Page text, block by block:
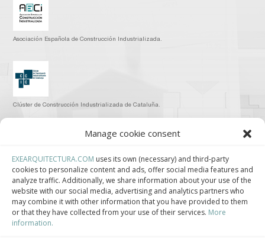
Manage cookie consent
EXEARQUITECTURA.COM uses its own (necessary) and third-party
cookies to personalize content and ads, offer social media features and
analyze traffic. Additionally, we share information about your use of the
website with our social media, advertising and analytics partners who
may combine it with other information that you have provided to them
or that they have collected from your use of their services. More
information.
Asociación Española de Construcción Industrializada.
Clúster de Construcción Industrializada de Cataluña.
Centro de Innovación Tecnológica en Bioconstrucción y Paisajismo.
Contact